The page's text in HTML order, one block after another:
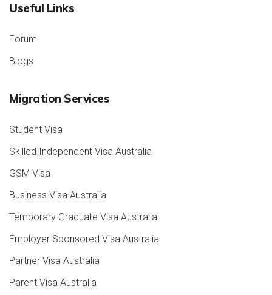
Useful Links
Forum
Blogs
Migration Services
Student Visa
Skilled Independent Visa Australia
GSM Visa
Business Visa Australia
Temporary Graduate Visa Australia
Employer Sponsored Visa Australia
Partner Visa Australia
Parent Visa Australia